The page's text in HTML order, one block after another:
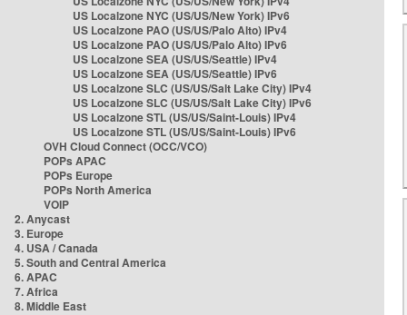
US Localzone NYC (US/US/New York) IPv6
US Localzone PAO (US/US/Palo Alto) IPv4
US Localzone PAO (US/US/Palo Alto) IPv6
US Localzone SEA (US/US/Seattle) IPv4
US Localzone SEA (US/US/Seattle) IPv6
US Localzone SLC (US/US/Salt Lake City) IPv4
US Localzone SLC (US/US/Salt Lake City) IPv6
US Localzone STL (US/US/Saint-Louis) IPv4
US Localzone STL (US/US/Saint-Louis) IPv6
OVH Cloud Connect (OCC/VCO)
POPs APAC
POPs Europe
POPs North America
VOIP
2. Anycast
3. Europe
4. USA / Canada
5. South and Central America
6. APAC
7. Africa
8. Middle East